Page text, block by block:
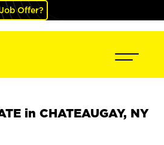
Offer?
in CHATEAUGAY, NY